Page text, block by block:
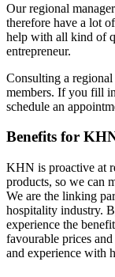
Our regional
therefore have a lot
help with all kind of
entrepreneur.
Consulting a
members. If you fill in
schedule an
Benefits for
KHN is proactive at
products, so we can
We are the linking
hospitality industry.
experience the
favourable prices
and experience with